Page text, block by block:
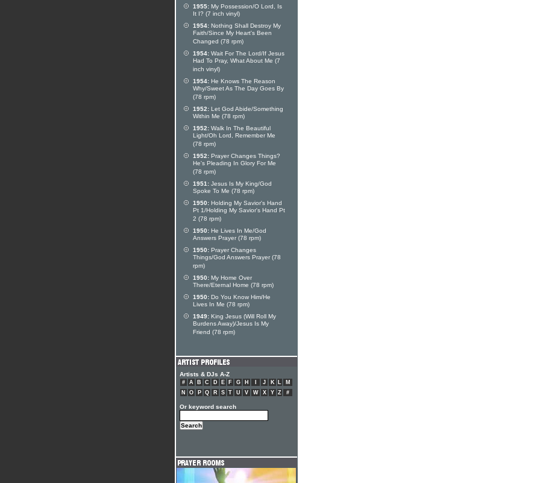
1955: My Possession/O Lord, Is
It I? (7 inch vinyl)
1954: Nothing Shall Destroy My
Faith/Since My Heart's Been
Changed (78 rpm)
1954: Wait For The Lord/If Jesus
Had To Pray, What About Me (7
inch vinyl)
1954: He Knows The Reason
Why/Sweet As The Day Goes By
(78 rpm)
1952: Let God Abide/Something
Within Me (78 rpm)
1952: Walk In The Beautiful
Light/Oh Lord, Remember Me
(78 rpm)
1952: Prayer Changes Things?
He's Pleading In Glory For Me
(78 rpm)
1951: Jesus Is My King/God
Spoke To Me (78 rpm)
1950: Holding My Savior's Hand
Pt 1/Holding My Savior's Hand Pt
2 (78 rpm)
1950: He Lives In Me/God
Answers Prayer (78 rpm)
1950: Prayer Changes
Things/God Answers Prayer (78
rpm)
1950: My Home Over
There/Eternal Home (78 rpm)
1950: Do You Know Him/He
Lives In Me (78 rpm)
1949: King Jesus (Will Roll My
Burdens Away)/Jesus Is My
Friend (78 rpm)
Artists & DJs A-Z
# A B C D E F G H J K L
M
N
O P Q R S T U V W X Y Z #
Or keyword search